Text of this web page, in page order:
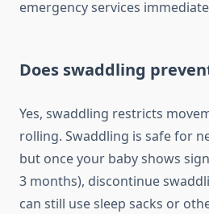
emergency services
Does swaddling
Yes, swaddling restricts
rolling. Swaddling is safe for
but once your baby shows
3 months), discontinue
can still use sleep sacks or